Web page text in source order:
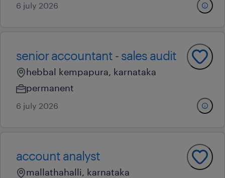
6 july 2026
senior accountant - sales audit
hebbal kempapura, karnataka
permanent
6 july 2026
account analyst
mallathahalli, karnataka